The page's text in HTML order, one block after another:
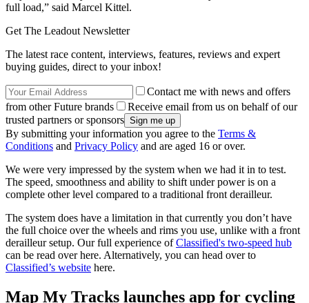
full load,” said Marcel Kittel.
Get The Leadout Newsletter
The latest race content, interviews, features, reviews and expert
buying guides, direct to your inbox!
Contact me with news and offers
from other Future brands
Receive email from us on behalf of our
trusted partners or sponsors
By submitting your information you agree to the Terms &
Conditions and Privacy Policy and are aged 16 or over.
We were very impressed by the system when we had it in to test.
The speed, smoothness and ability to shift under power is on a
complete other level compared to a traditional front derailleur.
The system does have a limitation in that currently you don’t have
the full choice over the wheels and rims you use, unlike with a front
derailleur setup. Our full experience ofClassified's two-speed hub
can be read over here. Alternatively, you can head over to
Classified’s website here.
Map My Tracks launches app for cycling